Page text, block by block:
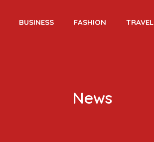
BUSINESS FASHION TRAVEL
News